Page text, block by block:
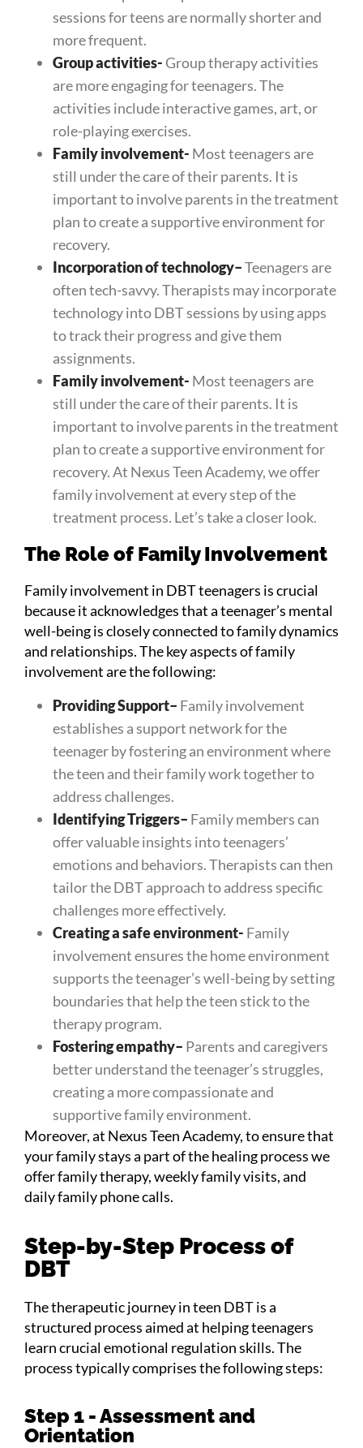
sessions for teens are normally shorter and
more frequent.
Group activities- Group therapy activities
are more engaging for teenagers. The
activities include interactive games, art, or
role-playing exercises.
Family involvement- Most teenagers are
still under the care of their parents. It is
important to involve parents in the treatment
plan to create a supportive environment for
recovery.
Incorporation of technology–Teenagers are
often tech-savvy. Therapists may incorporate
technology into DBT sessions by using apps
to track their progress and give them
assignments.
Family involvement- Most teenagers are
still under the care of their parents. It is
important to involve parents in the treatment
plan to create a supportive environment for
recovery. At Nexus Teen Academy, we offer
family involvement at every step of the
treatment process. Let’s take a closer look.
The Role of Family Involvement
Family involvement in DBT teenagers is crucial
because it acknowledges that a teenager’s mental
well-being is closely connected to family dynamics
and relationships. The key aspects of family
involvement are the following:
Providing Support– Family involvement
establishes a support network for the
teenager by fostering an environment where
the teen and their family work together to
address challenges.
Identifying Triggers– Family members can
offer valuable insights into teenagers’
emotions and behaviors. Therapists can then
tailor the DBT approach to address specific
challenges more effectively.
Creating a safe environment- Family
involvement ensures the home environment
supports the teenager’s well-being by setting
boundaries that help the teen stick to the
therapy program.
Fostering empathy– Parents and caregivers
better understand the teenager’s struggles,
creating a more compassionate and
supportive family environment.
Moreover, at Nexus Teen Academy, to ensure that
your family stays a part of the healing process we
offer family therapy, weekly family visits, and
daily family phone calls.
Step-by-Step Process of
DBT
The therapeutic journey in teen DBT is a
structured process aimed at helping teenagers
learn crucial emotional regulation skills. The
process typically comprises the following steps:
Step 1 - Assessment and
Orientation